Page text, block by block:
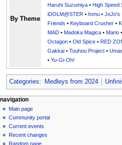
By Theme
Haruhi Suzumiya •High Speed
iDOLM@STER • Inmu •JoJo's
Friends •Keyboard Crusher •
MAD •Madoka Magica •Mario
Octagon •Old Spice •RED
Gakkai •Touhou Project •
•Yu-Gi-Oh!
Categories: Medleys from 2024
N
a
v
page actions
page
discussion
read
view
source
personal tools
create
account
log
in
navigation
Main page
Community portal
Current events
Recent changes
Random page